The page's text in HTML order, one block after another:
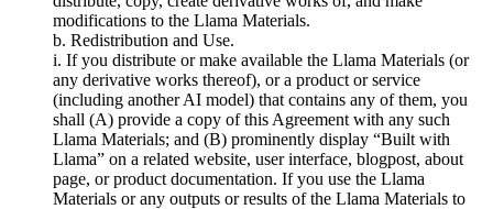
modifications to the Llama Materials.
b. Redistribution and Use.
i. If you distribute or make available the Llama Materials (or
any derivative works thereof), or a product or service
(including another AI model) that contains any of them, you
shall (A) provide a copy of this Agreement with any such
Llama Materials; and (B) prominently display “Built with
Llama” on a related website, user interface, blogpost, about
page, or product documentation. If you use the Llama
Materials or any outputs or results of the Llama Materials to